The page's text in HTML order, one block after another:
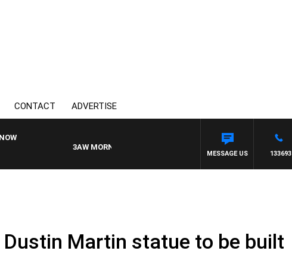
CONTACT ADVERTISE
3AW MORNINGS WITH TOM ELLIOTT
133693
MESSAGE US
Martin statue to be built